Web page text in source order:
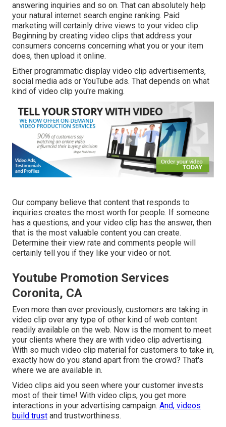
answering inquiries and so on. That can absolutely help
your natural internet search engine ranking. Paid
marketing will certainly drive views to your video clip.
Beginning by creating video clips that address your
consumers concerns concerning what you or your item
does, then upload it online.
Either programmatic display video clip advertisements,
social media ads or YouTube ads. That depends on what
kind of video clip you're making.
Our company believe that content that responds to
inquiries creates the most worth for people. If someone
has a questions, and your video clip has the answer, then
that is the most valuable content you can create.
Determine their view rate and comments people will
certainly tell you if they like your video or not.
Youtube Promotion Services
Coronita, CA
Even more than ever previously, customers are taking in
video clip over any type of other kind of web content
readily available on the web. Now is the moment to meet
your clients where they are with video clip advertising.
With so much video clip material for customers to take in,
exactly how do you stand apart from the crowd? That's
where we are available in.
Video clips aid you seen where your customer invests
most of their time! With video clips, you get more
interactions in your advertising campaign. And, videos
build trust and trustworthiness.